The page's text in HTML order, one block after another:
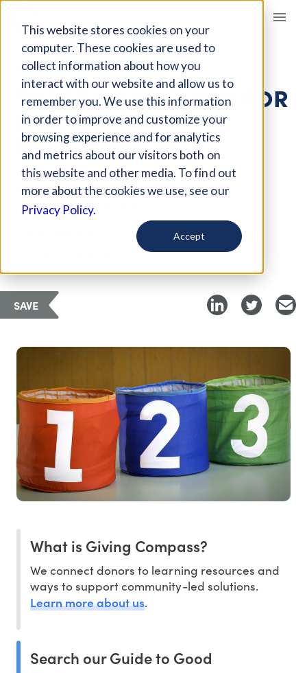
This website stores cookies on your
computer. These cookies are used to
collect information about how you
interact with our website and allow us to
remember you. We use this information
in order to improve and customize your
browsing experience and for analytics
and metrics about our visitors both on
this website and other media. To find out
more about the cookies we use, see our
Privacy Policy.
Accept
Giving Compass
ARTICLE
THREE CONDITIONS FOR
IMPACTFUL
PHILANTHROPY
Jun 14, 2019
Updated onJan 14, 2020
SAVE
What is Giving Compass?
We connect donors to learning resources and
ways to support community-led solutions.
Learn more about us.
Search our Guide to Good